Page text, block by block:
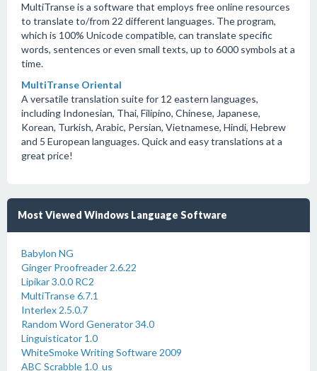
MultiTranse is a software that employs free online resources
to translate to/from 22 different languages. The program,
which is 100% Unicode compatible, can translate specific
words, sentences or even small texts, up to 6000 symbols at a
time.
MultiTranse Oriental
A versatile translation suite for 12 eastern languages,
including Indonesian, Thai, Filipino, Chinese, Japanese,
Korean, Turkish, Arabic, Persian, Vietnamese, Hindi, Hebrew
and 5 European languages. Quick and easy translations at a
great price!
Most Viewed Windows Language Software
Babylon NG
Ginger Proofreader 2.6.22
Lipikar 3.0.0 RC2
MultiTranse 6.7.1
Interlex 2.5.0.7
Random Word Generator 34.0
Linguisticator 1.0
WhiteSmoke Writing Software 2009
ABC Scrabble 1.0_us